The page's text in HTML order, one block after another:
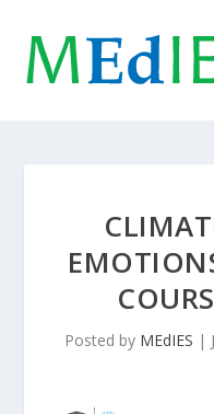
Posted by MEdIES |